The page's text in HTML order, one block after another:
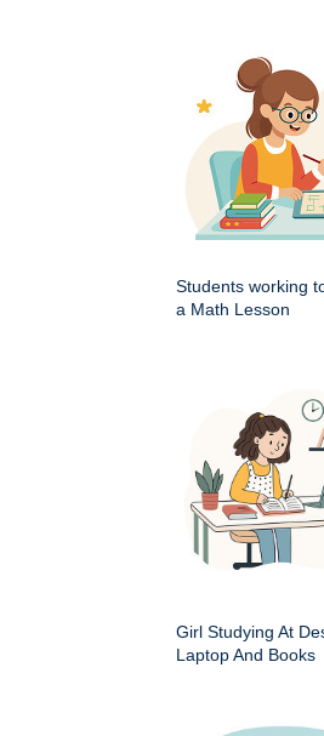
Students working
a Math Lesson
Girl Studying At
Laptop And Books